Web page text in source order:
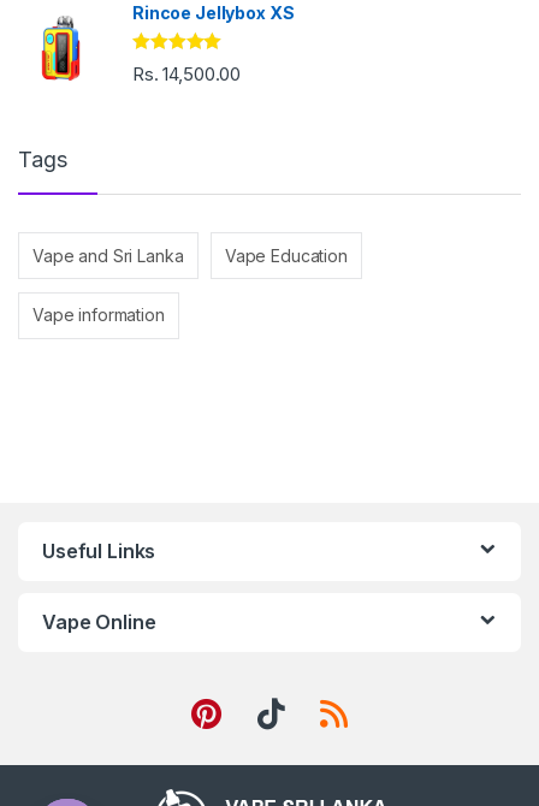
Rincoe Jellybox XS
Rated5.00
out of 5
Rs.14,500.00
Tags
Vape and Sri Lanka Vape Education
Vape information
Useful Links
Vape Online